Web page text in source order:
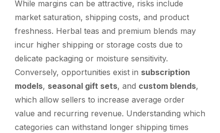
While margins can be attractive, risks include
market saturation, shipping costs, and product
freshness. Herbal teas and premium blends may
incur higher shipping or storage costs due to
delicate packaging or moisture sensitivity.
Conversely, opportunities exist in subscription
models, seasonal gift sets, and custom blends,
which allow sellers to increase average order
value and recurring revenue. Understanding which
categories can withstand longer shipping times